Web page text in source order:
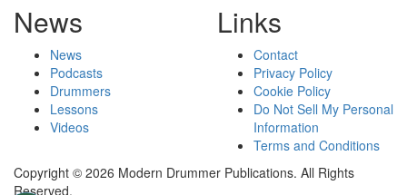
News
News
Podcasts
Drummers
Lessons
Videos
Links
Contact
Privacy Policy
Cookie Policy
Do Not Sell My Personal
Information
Terms and Conditions
Copyright © 2026 Modern Drummer Publications. All Rights
Reserved.